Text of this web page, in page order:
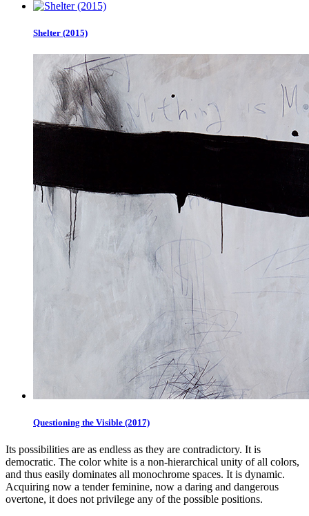
Shelter (2015)
Questioning the Visible (2017)
Its possibilities are as endless as they are contradictory. It is
democratic. The color white is a non-hierarchical unity of all colors,
and thus easily dominates all monochrome spaces. It is dynamic.
Acquiring now a tender feminine, now a daring and dangerous
overtone, it does not privilege any of the possible positions.